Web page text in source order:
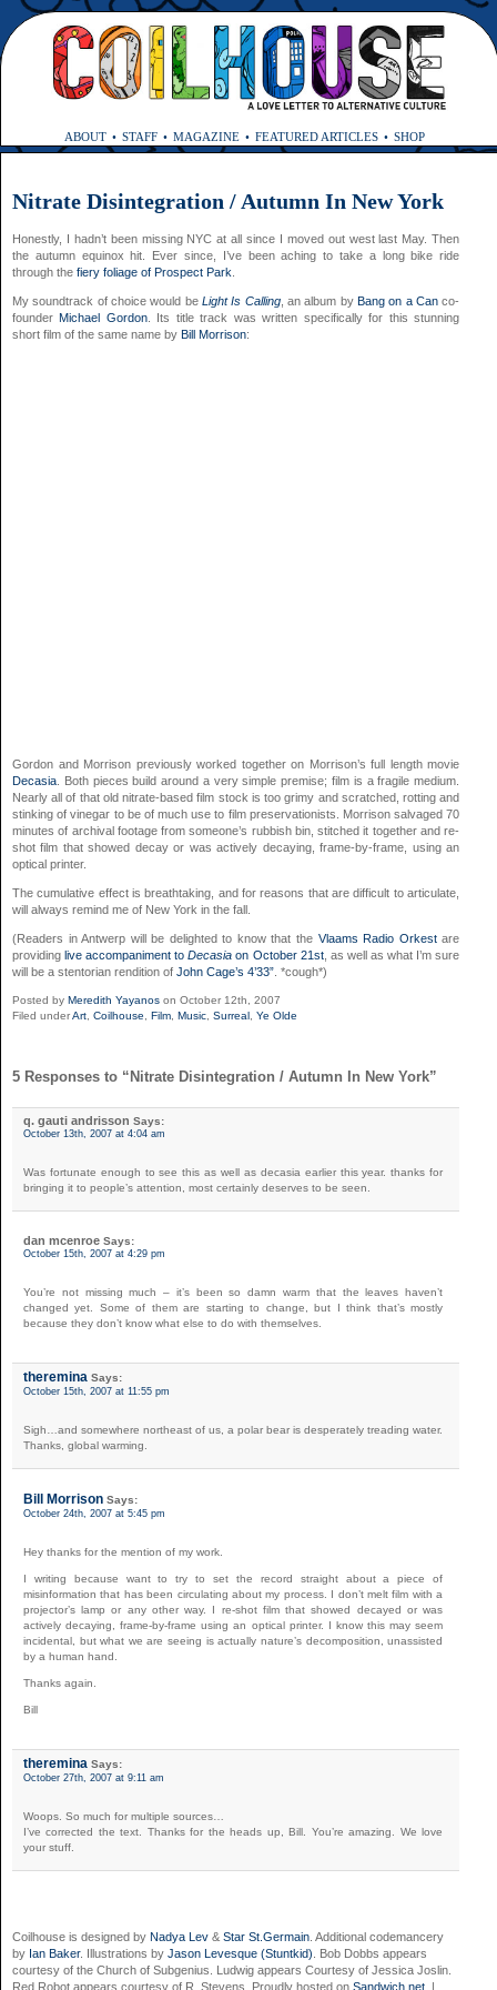
ABOUT STAFF MAGAZINE FEATURED ARTICLES SHOP
Nitrate Disintegration / Autumn In New York
Honestly, I hadn’t been missing NYC at all since I moved out west last May. Then
the autumn equinox hit. Ever since, I’ve been aching to take a long bike ride
through the fiery foliage of Prospect Park
My soundtrack of choice would be Light Is Calling, an album by Bang on a Canco-
founderMichael Gordon. Its title track was written specifically for this stunning
short film of the same name by Bill Morrison:
Gordon and Morrison previously worked together on Morrison’s full length movie
Decasia . Both pieces build around a very simple premise; film is a fragile medium.
Nearly all of that old nitrate-based film stock is too grimy and scratched, rotting and
stinking of vinegar to be of much use to film preservationists. Morrison salvaged 70
minutes of archival footage from someone’s rubbish bin, stitched it together and re-
shot film that showed decay or was actively decaying, frame-by-frame, using an
optical printer.
The cumulative effect is breathtaking, and for reasons that are difficult to articulate,
will always remind me of New York in the fall.
(Readers in Antwerp will be delighted to know that the Vlaams Radio Orkestare
providinglive accompaniment toDecasia on October 21st, as well as what I’m sure
will be a stentorian rendition of John Cage’s 4’33” . *cough*)
Posted by Meredith Yayanos on October 12th, 2007
Filed underArt Coilhouse Film Music Surreal Ye Olde
5 Responses to “Nitrate Disintegration / Autumn In New York”
q. gauti andrisson Says:
October 13th, 2007 at 4:04 am
Was fortunate enough to see this as well as decasia earlier this year. thanks for
bringing it to people’s attention, most certainly deserves to be seen.
dan mcenroe Says:
October 15th, 2007 at 4:29 pm
You’re not missing much – it’s been so damn warm that the leaves haven’t
changed yet. Some of them are starting to change, but I think that’s mostly
because they don’t know what else to do with themselves.
theremina Says:
October 15th, 2007 at 11:55 pm
Sigh…and somewhere northeast of us, a polar bear is desperately treading water.
Thanks, global warming.
Bill Morrison Says:
October 24th, 2007 at 5:45 pm
Hey thanks for the mention of my work.
I writing because want to try to set the record straight about a piece of
misinformation that has been circulating about my process. I don’t melt film with a
projector’s lamp or any other way. I re-shot film that showed decayed or was
actively decaying, frame-by-frame using an optical printer. I know this may seem
incidental, but what we are seeing is actually nature’s decomposition, unassisted
by a human hand.
Thanks again.
Bill
theremina Says:
October 27th, 2007 at 9:11 am
Woops. So much for multiple sources…
I’ve corrected the text. Thanks for the heads up, Bill. You’re amazing. We love
your stuff.
Coilhouse is designed by Nadya Lev & Star St.Germain . Additional codemancery
by Ian Baker. Illustrations by Jason Levesque (Stuntkid) . Bob Dobbs appears
courtesy of the Church of Subgenius. Ludwig appears Courtesy of Jessica Joslin.
Red Robot appears courtesy of R. Stevens. Proudly hosted on Sandwich.net . |